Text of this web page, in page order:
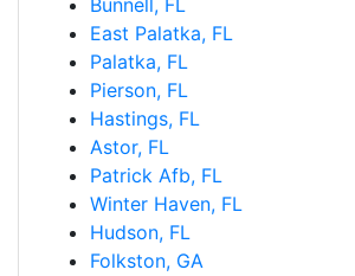
East Palatka, FL
Palatka, FL
Pierson, FL
Hastings, FL
Astor, FL
Patrick Afb, FL
Winter Haven, FL
Hudson, FL
Folkston, GA